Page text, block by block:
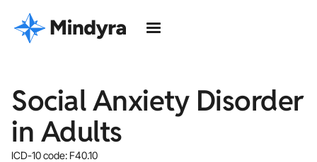
Social Anxiety Disorder
in Adults
ICD-10 code: F40.10